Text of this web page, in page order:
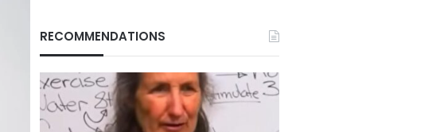
RECOMMENDATIONS